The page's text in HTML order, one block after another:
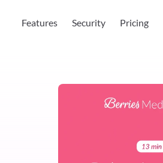
Features Security Pricing